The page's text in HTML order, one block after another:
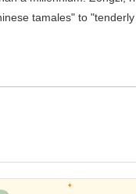
tamales" to